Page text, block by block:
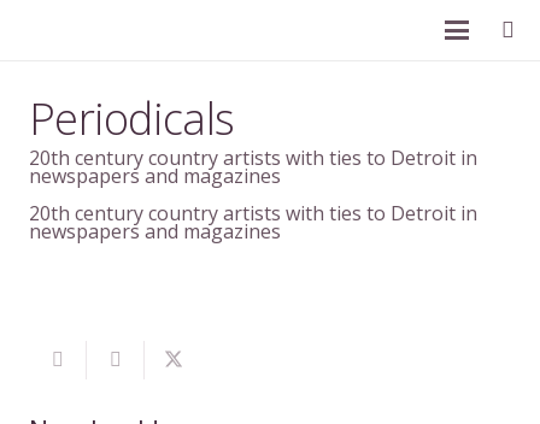
Periodicals
20th century country artists with ties to Detroit in
newspapers and magazines
20th century country artists with ties to Detroit in
newspapers and magazines